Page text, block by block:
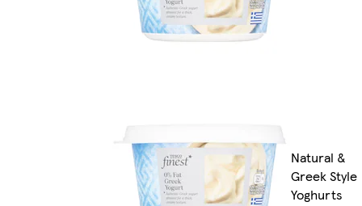
Natural &
Greek Style
Yoghurts